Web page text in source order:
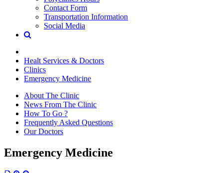
Contact Form
Transportation Information
Social Media
Healt Services & Doctors
Clinics
Emergency Medicine
About The Clinic
News From The Clinic
How To Go ?
Frequently Asked Questions
Our Doctors
Emergency Medicine